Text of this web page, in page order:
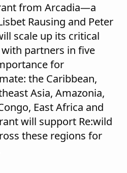
from Arcadia—a
Rausing and Peter
scale up its critical
partners in five
for
the Caribbean,
Asia, Amazonia,
East Africa and
will support Re:wild
these regions for